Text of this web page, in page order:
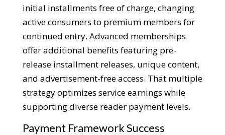
initial installments free of charge, changing
active consumers to premium members for
continued entry. Advanced memberships
offer additional benefits featuring pre-
release installment releases, unique content,
and advertisement-free access. That multiple
strategy optimizes service earnings while
supporting diverse reader payment levels.
Payment Framework Success